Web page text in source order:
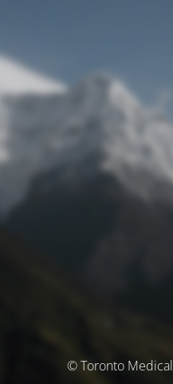
© Toronto